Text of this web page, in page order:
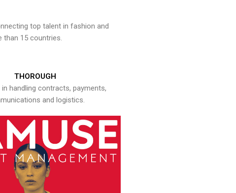
top talent in fashion and
than 15 countries.
THOROUGH
handling contracts, payments,
and logistics.